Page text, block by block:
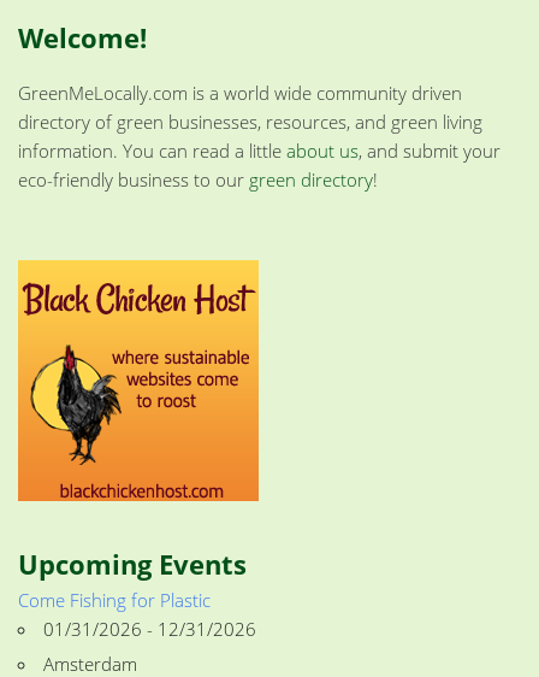
Welcome!
GreenMeLocally.com is a world wide community driven
directory of green businesses, resources, and green living
information. You can read a little about us, and submit your
eco-friendly business to our green directory!
Upcoming Events
Come Fishing for Plastic
01/31/2026 - 12/31/2026
Amsterdam